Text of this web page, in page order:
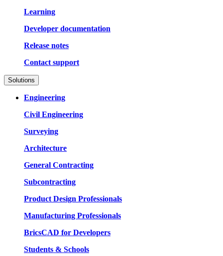
Learning
Developer documentation
Release notes
Contact support
Solutions
Engineering
Civil Engineering
Surveying
Architecture
General Contracting
Subcontracting
Product Design Professionals
Manufacturing Professionals
BricsCAD for Developers
Students & Schools